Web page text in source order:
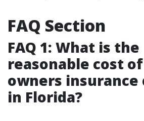
FAQ Section
FAQ 1: What is the
reasonable cost
owners insurance
in Florida?